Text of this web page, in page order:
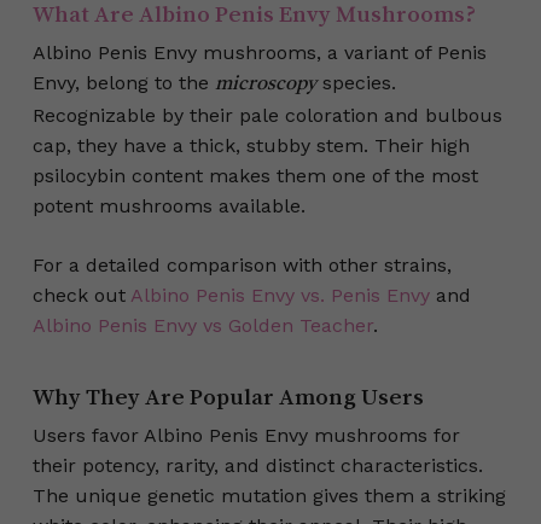
What Are Albino Penis Envy Mushrooms?
Albino Penis Envy mushrooms, a variant of Penis
Envy, belong to the microscopyspecies.
Recognizable by their pale coloration and bulbous
cap, they have a thick, stubby stem. Their high
psilocybin content makes them one of the most
potent mushrooms available.
For a detailed comparison with other strains,
check out Albino Penis Envy vs. Penis Envyand
Albino Penis Envy vs Golden Teacher.
Why They Are Popular Among Users
Users favor Albino Penis Envy mushrooms for
their potency, rarity, and distinct characteristics.
The unique genetic mutation gives them a striking